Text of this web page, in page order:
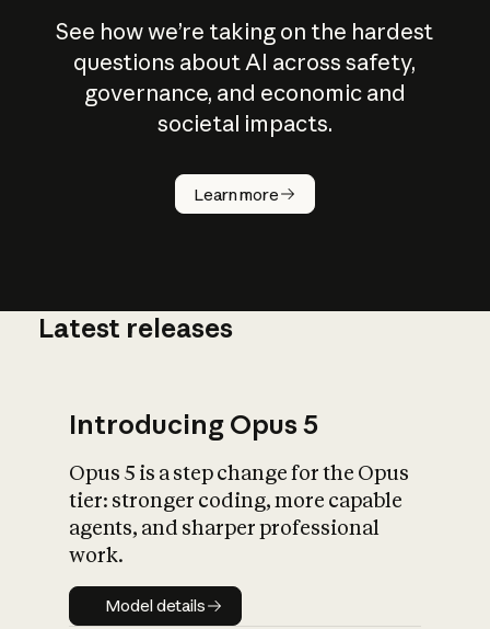
See how we’re taking on the hardest
questions about AI across safety,
governance, and economic and
societal impacts.
Learn more
How does
AI work?
What is AI’s
impact on
Latest releases
Introducing Opus 5
Opus 5 is a step change for the Opus
tier: stronger coding, more capable
agents, and sharper professional
work.
Model details
Model details